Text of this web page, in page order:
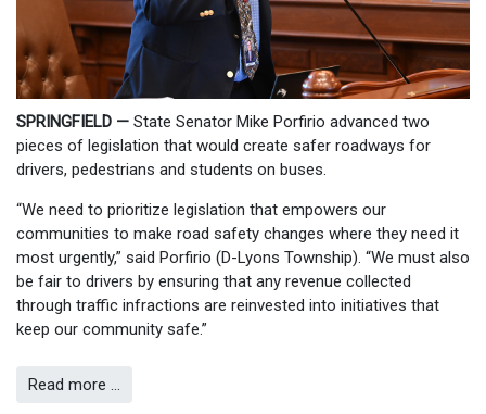
SPRINGFIELD — State Senator Mike Porfirio advanced two
pieces of legislation that would create safer roadways for
drivers, pedestrians and students on buses.
“We need to prioritize legislation that empowers our
communities to make road safety changes where they need it
most urgently,” said Porfirio (D-Lyons Township). “We must also
be fair to drivers by ensuring that any revenue collected
through traffic infractions are reinvested into initiatives that
keep our community safe.”
Read more …